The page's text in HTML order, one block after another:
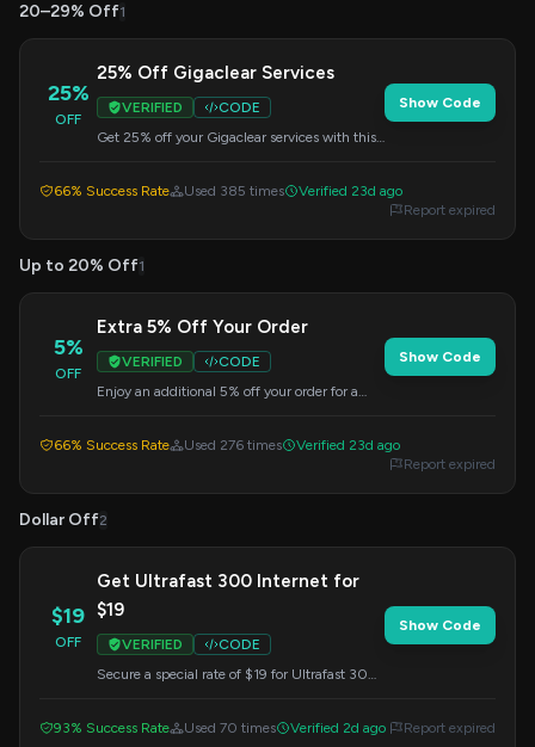
20–29% Off1
25%
OFF
25% Off Gigaclear Services
VERIFIED
CODE
Get 25% off your Gigaclear services with this
Show Code
66% Success Rate Used 385 times
Verified 23d ago
Report expired
Up to 20% Off1
5%
OFF
Extra 5% Off Your Order
VERIFIED
CODE
Enjoy an additional 5% off your order for a
Show Code
66% Success Rate Used 276 times
Verified 23d ago
Report expired
Dollar Off2
$19
OFF
Get Ultrafast 300 Internet for
$19
VERIFIED
CODE
Secure a special rate of $19 for Ultrafast 300
redeem this offer.
Show Code
93% Success Rate Used 70 times Verified 2d ago Report expired